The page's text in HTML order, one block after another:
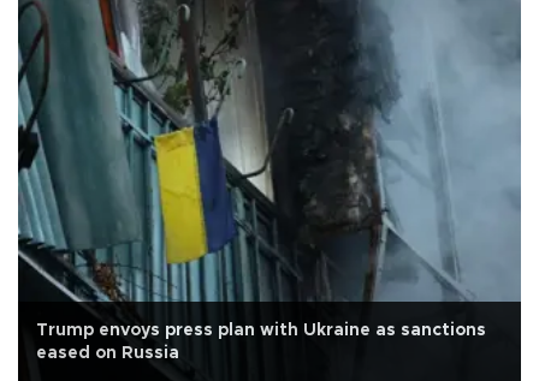
Trump envoys press plan with Ukraine as sanctions
eased on Russia